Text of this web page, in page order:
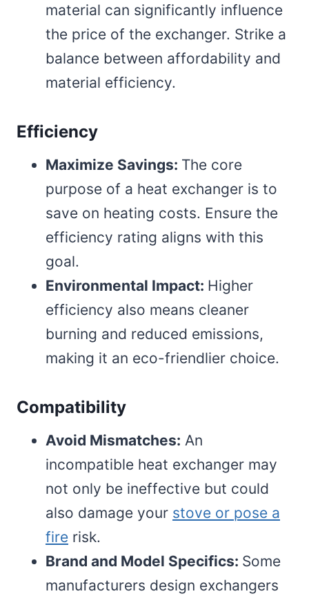
material can significantly influence
the price of the exchanger. Strike a
balance between affordability and
material efficiency.
Efficiency
Maximize Savings: The core
purpose of a heat exchanger is to
save on heating costs. Ensure the
efficiency rating aligns with this
goal.
Environmental Impact: Higher
efficiency also means cleaner
burning and reduced emissions,
making it an eco-friendlier choice.
Compatibility
Avoid Mismatches: An
incompatible heat exchanger may
not only be ineffective but could
also damage your stove or pose a
fire risk.
Brand and Model Specifics: Some
manufacturers design exchangers